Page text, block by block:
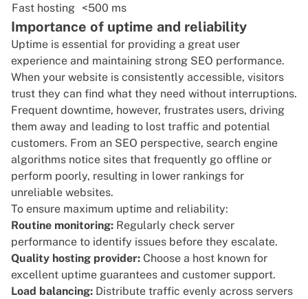
Fast hosting <500 ms
Importance of uptime and reliability
Uptime is essential for providing a great user
experience and maintaining strong SEO performance.
When your website is consistently accessible, visitors
trust they can find what they need without interruptions.
Frequent downtime, however, frustrates users, driving
them away and leading to lost traffic and potential
customers. From an SEO perspective, search engine
algorithms notice sites that frequently go offline or
perform poorly, resulting in lower rankings for
unreliable websites.
To ensure maximum uptime and reliability:
Routine monitoring: Regularly check server
performance to identify issues before they escalate.
Quality hosting provider: Choose a host known for
excellent uptime guarantees and customer support.
Load balancing: Distribute traffic evenly across servers